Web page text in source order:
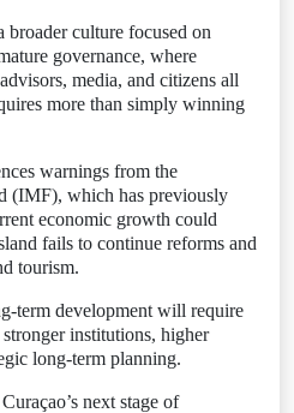
broader culture focused on
governance, where
media, and citizens all
more than simply winning
warnings from the
(IMF), which has previously
economic growth could
fails to continue reforms and
tourism.
term development will require
institutions, higher
long-term planning.
next stage of